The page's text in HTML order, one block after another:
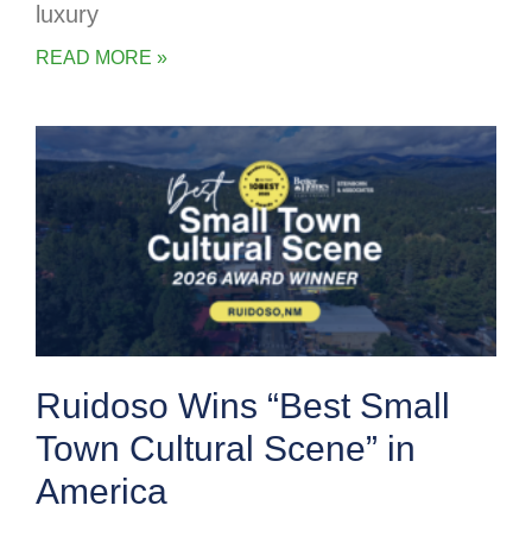
luxury
READ MORE »
Ruidoso Wins “Best Small
Town Cultural Scene” in
America